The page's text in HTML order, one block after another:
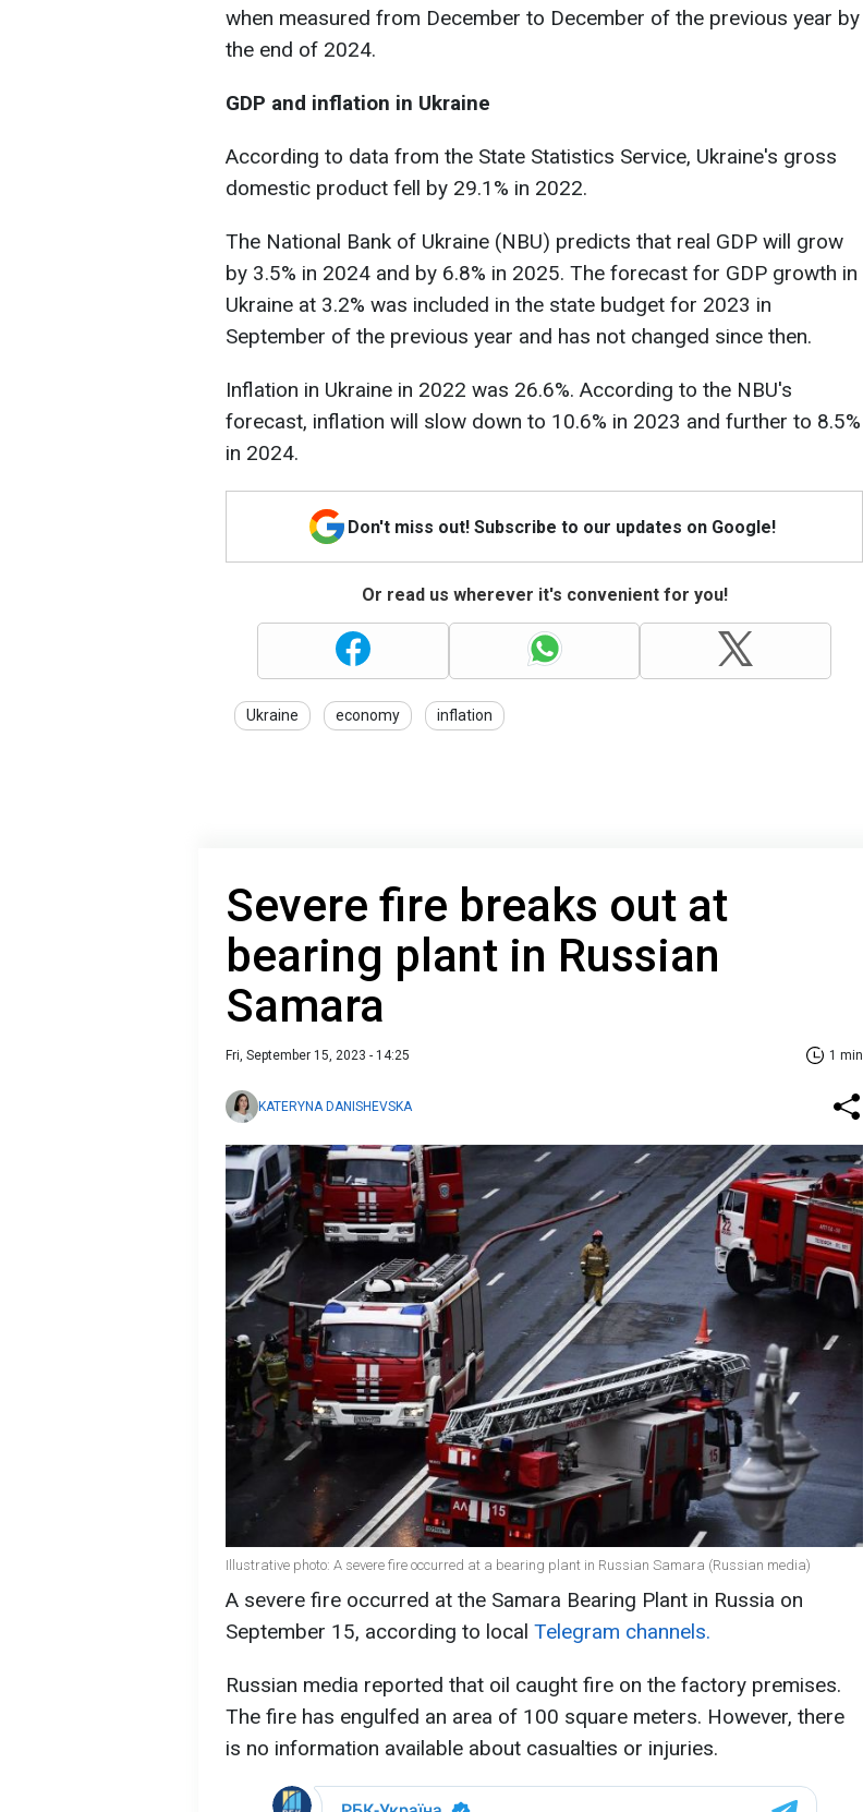
when measured from December to December of the previous year by
the end of 2024.
GDP and inflation in Ukraine
According to data from the State Statistics Service, Ukraine's gross
domestic product fell by 29.1% in 2022.
The National Bank of Ukraine (NBU) predicts that real GDP will grow
by 3.5% in 2024 and by 6.8% in 2025. The forecast for GDP growth in
Ukraine at 3.2% was included in the state budget for 2023 in
September of the previous year and has not changed since then.
Inflation in Ukraine in 2022 was 26.6%. According to the NBU's
forecast, inflation will slow down to 10.6% in 2023 and further to 8.5%
in 2024.
Don't miss out! Subscribe to our updates on Google!
Or read us wherever it's convenient for you!
Ukraine economy inflation
Severe fire breaks out at
bearing plant in Russian
Samara
Fri, September 15, 2023 - 14:25 1 min
KATERYNA DANISHEVSKA
Illustrative photo: A severe fire occurred at a bearing plant in Russian Samara (Russian media)
A severe fire occurred at the Samara Bearing Plant in Russia on
September 15, according to local Telegram channels.
Russian media reported that oil caught fire on the factory premises.
The fire has engulfed an area of 100 square meters. However, there
is no information available about casualties or injuries.